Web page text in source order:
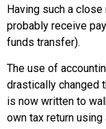
Having such a
probably receive
funds transfer).
The use of
drastically changed
is now written to
own tax return using